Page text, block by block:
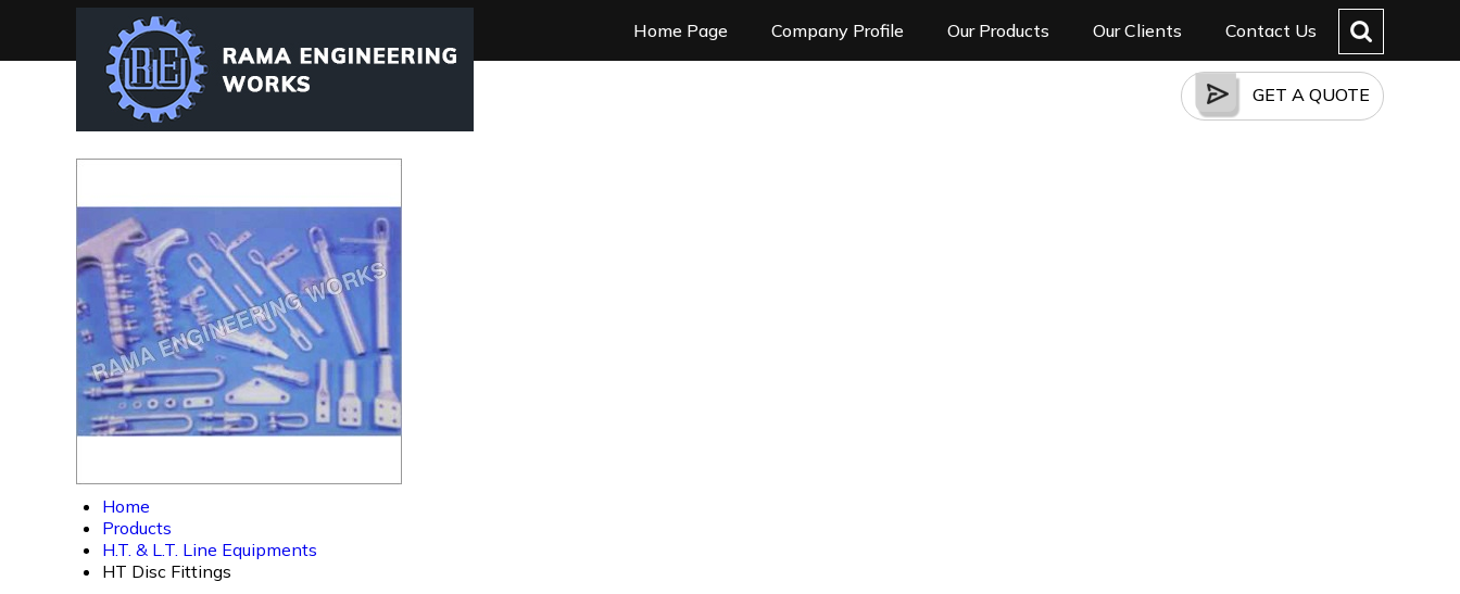
Home Page Company Profile Our Products Our Clients Contact Us
GET A QUOTE
Home
Products
H.T. & L.T. Line Equipments
HT Disc Fittings